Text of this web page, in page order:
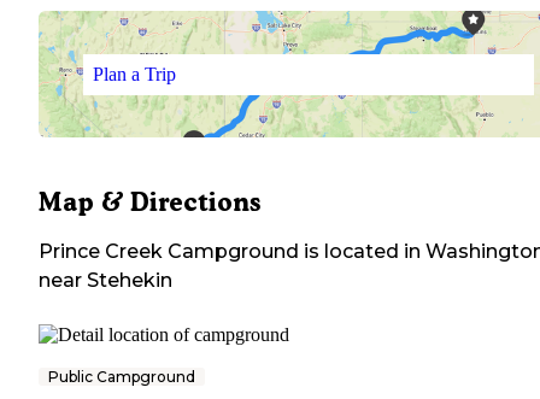
Plan a Trip
Map & Directions
Prince Creek Campground is located in
near Stehekin
Public Campground